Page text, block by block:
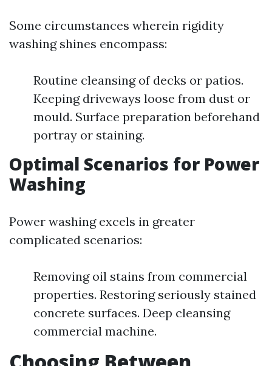
Some circumstances wherein rigidity
washing shines encompass:
Routine cleansing of decks or patios.
Keeping driveways loose from dust or
mould. Surface preparation beforehand
portray or staining.
Optimal Scenarios for Power
Washing
Power washing excels in greater
complicated scenarios:
Removing oil stains from commercial
properties. Restoring seriously stained
concrete surfaces. Deep cleansing
commercial machine.